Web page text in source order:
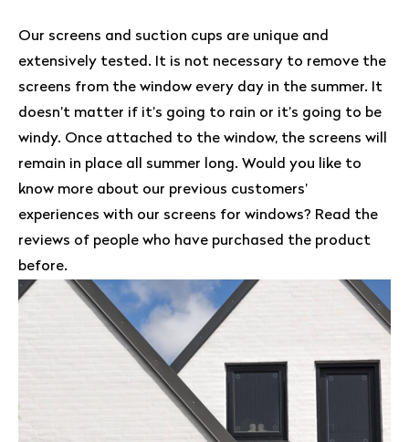
Our screens and suction cups are unique and
extensively tested. It is not necessary to remove the
screens from the window every day in the summer. It
doesn’t matter if it’s going to rain or it’s going to be
windy. Once attached to the window, the screens will
remain in place all summer long. Would you like to
know more about our previous customers’
experiences with our screens for windows? Read the
reviews of people who have purchased the product
before.